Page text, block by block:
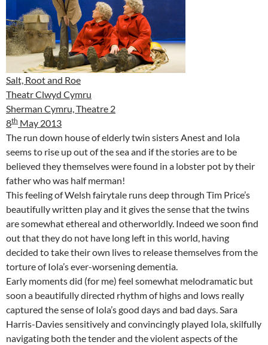
Salt, Root and Roe
Theatr Clwyd Cymru
Sherman Cymru, Theatre 2
8th May 2013
The run down house of elderly twin sisters Anest and Iola
seems to rise up out of the sea and if the stories are to be
believed they themselves were found in a lobster pot by their
father who was half merman!
This feeling of Welsh fairytale runs deep through Tim Price’s
beautifully written play and it gives the sense that the twins
are somewhat ethereal and otherworldly. Indeed we soon find
out that they do not have long left in this world, having
decided to take their own lives to release themselves from the
torture of Iola’s ever-worsening dementia.
Early moments did (for me) feel somewhat melodramatic but
soon a beautifully directed rhythm of highs and lows really
captured the sense of Iola’s good days and bad days. Sara
Harris-Davies sensitively and convincingly played Iola, skilfully
navigating both the tender and the violent aspects of the